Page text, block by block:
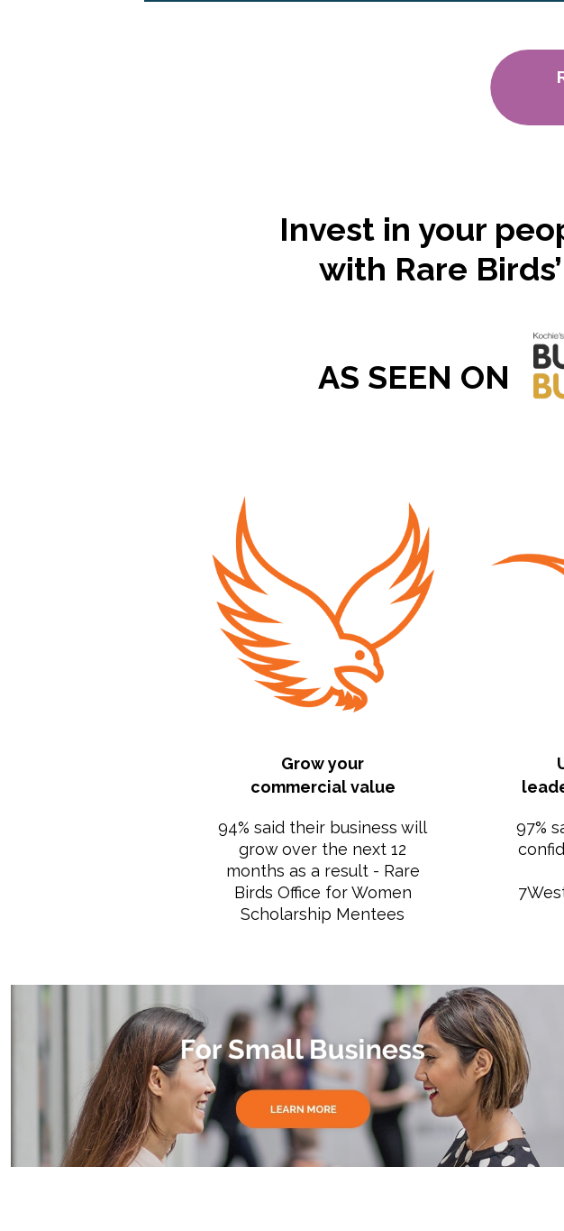
Invest in your
with Rare
AS SEEN ON
Grow your
commercial value
94% said their business will
grow over the next 12
months as a result - Rare
Birds Office for Women
Scholarship Mentees
97%